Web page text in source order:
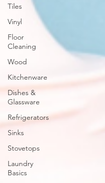
Tiles
Vinyl
Floor
Cleaning
Wood
Kitchenware
Dishes &
Glassware
Refrigerators
Sinks
Stovetops
Laundry
Basics